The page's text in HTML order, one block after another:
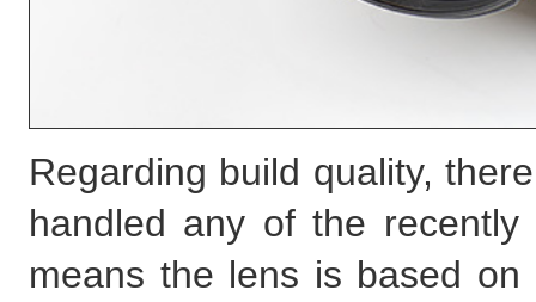
Regarding build quality,
handled any of the
means the lens is based